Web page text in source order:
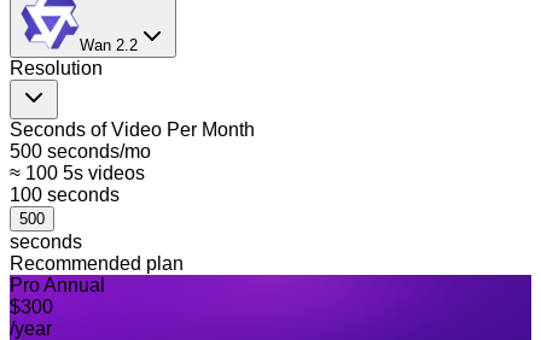
Wan 2.2
Resolution
Seconds of Video Per Month
500 seconds/mo
≈ 100 5s videos
100 seconds
500
seconds
Recommended plan
Pro Annual
$300
/year